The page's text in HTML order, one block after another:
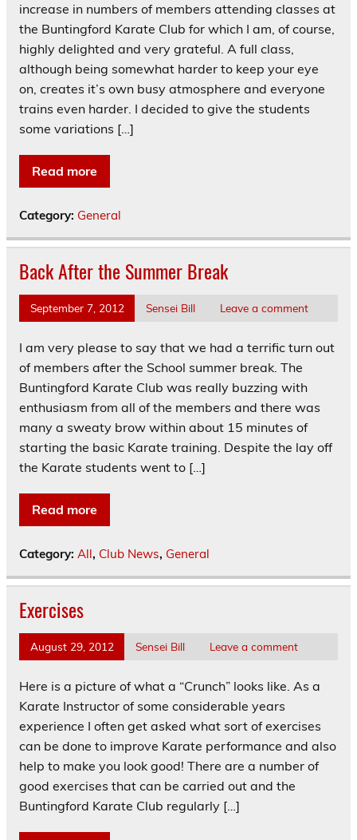
increase in numbers of members attending classes at
the Buntingford Karate Club for which I am, of course,
highly delighted and very grateful. A full class,
although being somewhat harder to keep your eye
on, creates it’s own busy atmosphere and everyone
trains even harder. I decided to give the students
some variations […]
Read more
Category: General
Back After the Summer Break
September 7, 2012 Sensei Bill Leave a comment
I am very please to say that we had a terrific turn out
of members after the School summer break. The
Buntingford Karate Club was really buzzing with
enthusiasm from all of the members and there was
many a sweaty brow within about 15 minutes of
starting the basic Karate training. Despite the lay off
the Karate students went to […]
Read more
Category: All, Club News, General
Exercises
August 29, 2012 Sensei Bill Leave a comment
Here is a picture of what a “Crunch” looks like. As a
Karate Instructor of some considerable years
experience I often get asked what sort of exercises
can be done to improve Karate performance and also
help to make you look good! There are a number of
good exercises that can be carried out and the
Buntingford Karate Club regularly […]